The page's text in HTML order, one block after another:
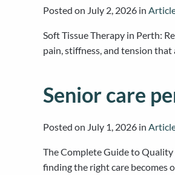
Posted on July 2, 2026 in
Soft Tissue Therapy in Perth:
pain, stiffness, and tension
Senior care
Posted on July 1, 2026 in
The Complete Guide to
finding the right care becomes